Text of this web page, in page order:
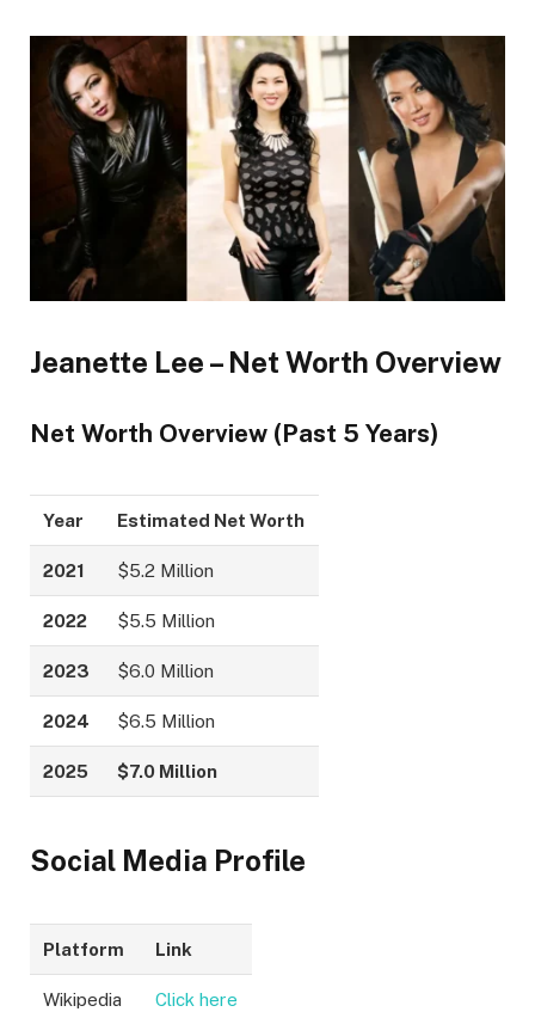
Jeanette Lee – Net Worth Overview
Net Worth Overview (Past 5 Years)
Year Estimated Net Worth
2021 $5.2 Million
2022 $5.5 Million
2023 $6.0 Million
2024 $6.5 Million
2025 $7.0 Million
Social Media Profile
Platform Link
Wikipedia Click here